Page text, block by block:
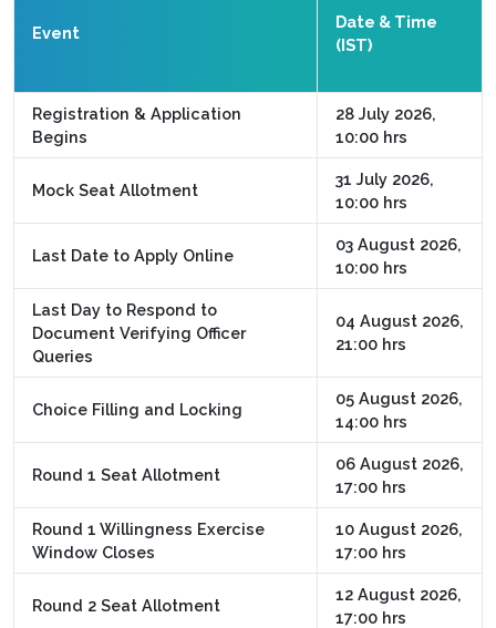
Event
Date & Time
(IST)
Registration & Application
Begins
28 July 2026,
10:00 hrs
Mock Seat Allotment
31 July 2026,
10:00 hrs
Last Date to Apply Online
03 August 2026,
10:00 hrs
Last Day to Respond to
Document Verifying Officer
Queries
04 August 2026,
21:00 hrs
Choice Filling and Locking
05 August 2026,
14:00 hrs
Round 1 Seat Allotment
06 August 2026,
17:00 hrs
Round 1 Willingness Exercise
Window Closes
10 August 2026,
17:00 hrs
Round 2 Seat Allotment
12 August 2026,
17:00 hrs